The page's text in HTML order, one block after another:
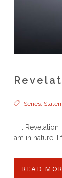
Series,
. Revelation
am in nature, I
READ